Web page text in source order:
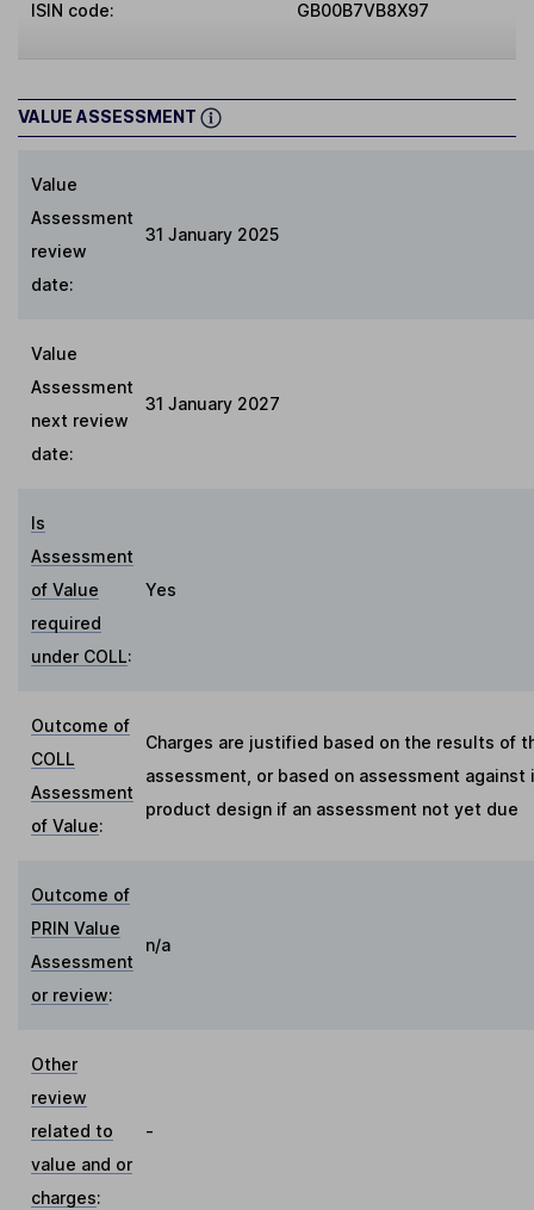
ISIN code: GB00B7VB8X97
VALUE ASSESSMENT
Value
Assessment
review
date:
31 January 2025
Value
Assessment
next review
date:
31 January 2027
Is
Assessment
of Value
required
under COLL:
Yes
Outcome of
COLL
Assessment
of Value:
Charges are justified based on the results of
assessment, or based on assessment against
product design if an assessment not yet due
Outcome of
PRIN Value
Assessment
or review:
n/a
Other
review
related to
value and or
charges:
-